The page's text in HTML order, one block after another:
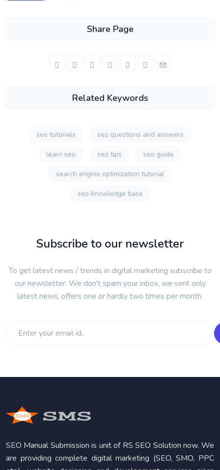
Share Page
Related Keywords
seo tutorials seo questions and answers
learn seo seo tips seo guide
search engine optimization tutorial
seo knowledge base
Subscribe to our newsletter
To get latest news / trends in digital marketing subscribe to
our newsletter. We don't spam your inbox, we sent only
latest news, offers one or hardly two times per month.
SEO Manual Submission is unit of RS SEO Solution now. We
are providing complete digital marketing (SEO, SMO, PPC